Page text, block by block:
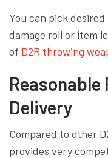
You can pick
damage roll or item
of D2R throwing
Delivery
Compared to other
provides very